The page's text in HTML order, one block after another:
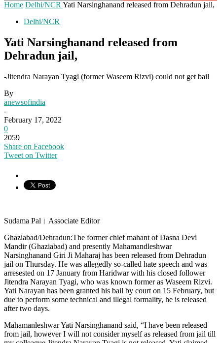
Home Delhi/NCR Yati Narsinghanand released from Dehradun jail,
Delhi/NCR
Yati Narsinghanand released from
Dehradun jail,
-Jitendra Narayan Tyagi (former Waseem Rizvi) could not get bail
By
anewsofindia
-
February 17, 2022
0
2059
Share on Facebook
Tweet on Twitter
Sudama Pal। Associate Editor
Ghaziabad/Dehradun:The former chief mahant of Dasna Devi
Mandir (Ghaziabad) and presently Mahamandleshwar
Narsinghanand Giri Ji Maharaj has been released from Dehradun
jail on Thursday. He was allegedly so-called hate speech and was
arresested on 17 January from Haridwar with his closed follower
Jitendra Narayan Tyagi, who was known former as Waseem Rizvi.
Yati Narayan has been granted his bail by court on 15 February, but
due to perform some technical and illegal formality, he is released
after two days.
Mahamanleshwar Yati Narsinghanand said, “I have been released
from jail, however I will not consider myself as released from jail till